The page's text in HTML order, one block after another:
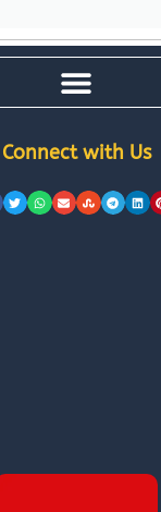
Connect with Us